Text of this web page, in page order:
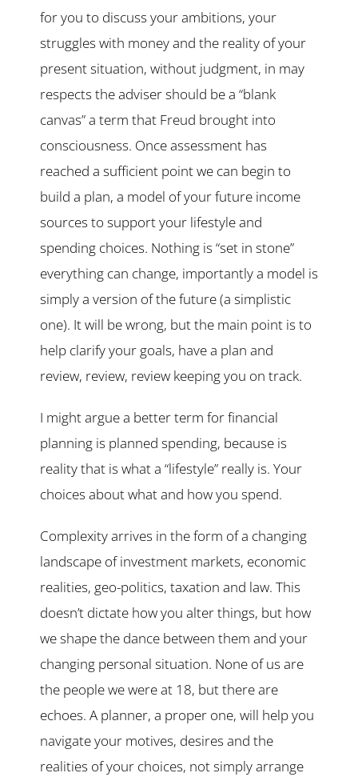
for you to discuss your ambitions, your
struggles with money and the reality of your
present situation, without judgment, in may
respects the adviser should be a “blank
canvas” a term that Freud brought into
consciousness. Once assessment has
reached a sufficient point we can begin to
build a plan, a model of your future income
sources to support your lifestyle and
spending choices. Nothing is “set in stone”
everything can change, importantly a model is
simply a version of the future (a simplistic
one). It will be wrong, but the main point is to
help clarify your goals, have a plan and
review, review, review keeping you on track.
I might argue a better term for financial
planning is planned spending, because is
reality that is what a “lifestyle” really is. Your
choices about what and how you spend.
Complexity arrives in the form of a changing
landscape of investment markets, economic
realities, geo-politics, taxation and law. This
doesn’t dictate how you alter things, but how
we shape the dance between them and your
changing personal situation. None of us are
the people we were at 18, but there are
echoes. A planner, a proper one, will help you
navigate your motives, desires and the
realities of your choices, not simply arrange